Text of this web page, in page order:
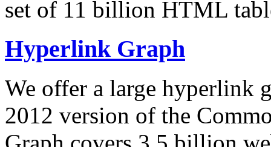
set of 11 billion HTML
Hyperlink Graph
We offer a large hyperlink
2012 version of the